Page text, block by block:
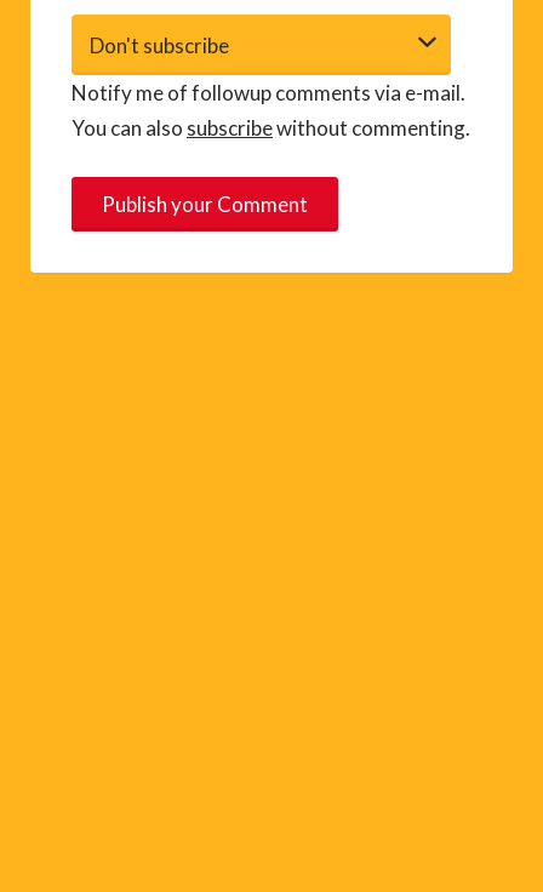
Notify me of followup comments via e-mail.
You can also subscribewithout commenting.